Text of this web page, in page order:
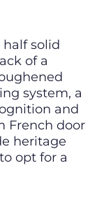
solid
of a
system, a
and
French door
heritage
opt for a